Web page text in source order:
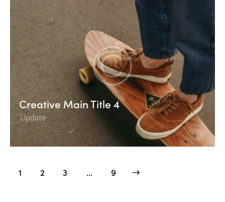
Creative Main Title 4
Update
Posts
Page
1 Page
2 Page
3 … Page
9
>